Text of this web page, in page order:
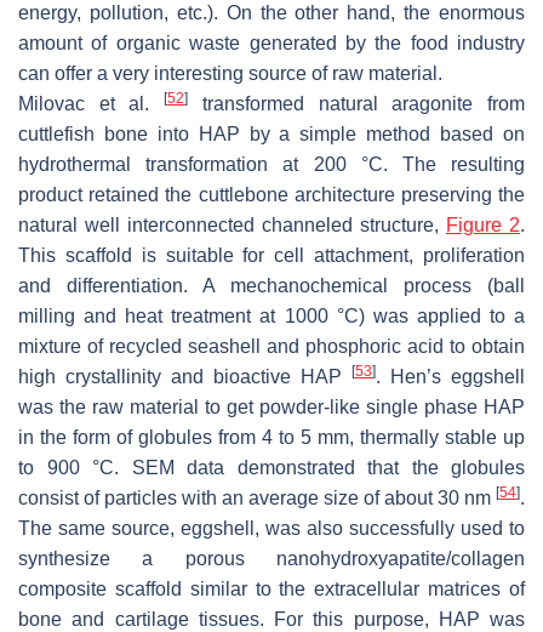
energy, pollution, etc.). On the other hand, the enormous
amount of organic waste generated by the food industry
can offer a very interesting source of raw material.
Milovac et al.[52]
transformed natural aragonite from
cuttlefish bone into HAP by a simple method based on
hydrothermal transformation at 200 °C. The resulting
product retained the cuttlebone architecture preserving the
natural well interconnected channeled structure, Figure 2.
This scaffold is suitable for cell attachment, proliferation
and differentiation. A mechanochemical process (ball
milling and heat treatment at 1000 °C) was applied to a
mixture of recycled seashell and phosphoric acid to obtain
high crystallinity and bioactive HAP
[53]. Hen’s eggshell
was the raw material to get powder-like single phase HAP
in the form of globules from 4 to 5 mm, thermally stable up
to 900 °C. SEM data demonstrated that the globules
consist of particles with an average size of about 30 nm [54].
The same source, eggshell, was also successfully used to
synthesize a porous nanohydroxyapatite/collagen
composite scaffold similar to the extracellular matrices of
bone and cartilage tissues. For this purpose, HAP was